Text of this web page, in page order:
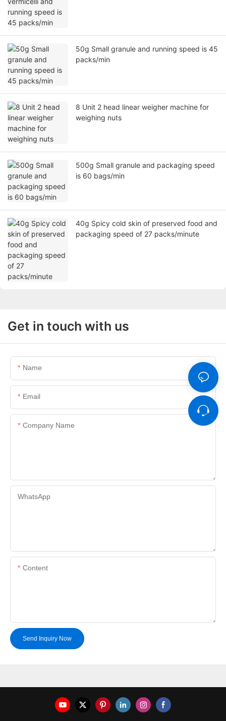
50g Small granule and running speed is 45
packs/min
8 Unit 2 head linear weigher machine for
weighing nuts
500g Small granule and packaging speed
is 60 bags/min
40g Spicy cold skin of preserved food and
packaging speed of 27 packs/minute
Get in touch with us
Name
Email
Company Name
WhatsApp
Content
Send Inquiry Now